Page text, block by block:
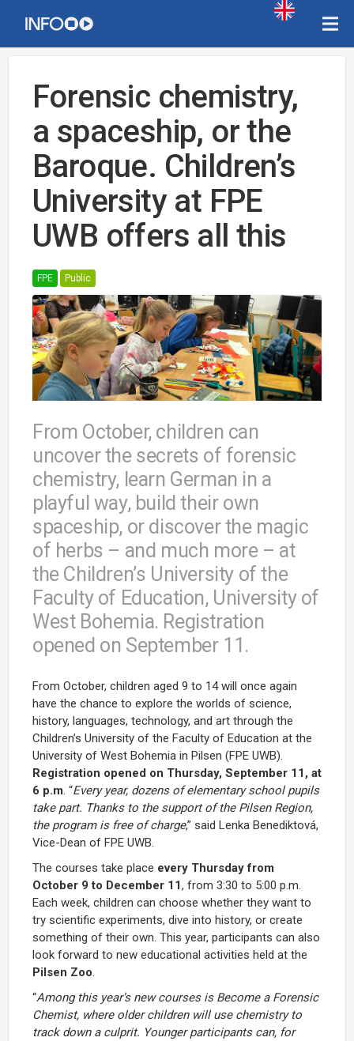
Forensic chemistry,
a spaceship, or the
Baroque. Children’s
University at FPE
UWB offers all this
FPE Public
From October, children can
uncover the secrets of forensic
chemistry, learn German in a
playful way, build their own
spaceship, or discover the magic
of herbs – and much more – at
the Children’s University of the
Faculty of Education, University of
West Bohemia. Registration
opened on September 11.
From October, children aged 9 to 14 will once again
have the chance to explore the worlds of science,
history, languages, technology, and art through the
Children’s University of the Faculty of Education at the
University of West Bohemia in Pilsen (FPE UWB).
Registration opened on Thursday, September 11, at
6 p.m. “Every year, dozens of elementary school pupils
take part. Thanks to the support of the Pilsen Region,
the program is free of charge,” said Lenka Benediktová,
Vice-Dean of FPE UWB.
The courses take place every Thursday from
October 9 to December 11, from 3:30 to 5:00 p.m.
Each week, children can choose whether they want to
try scientific experiments, dive into history, or create
something of their own. This year, participants can also
look forward to new educational activities held at the
Pilsen Zoo.
“Among this year’s new courses is Become a Forensic
Chemist, where older children will use chemistry to
track down a culprit. Younger participants can, for